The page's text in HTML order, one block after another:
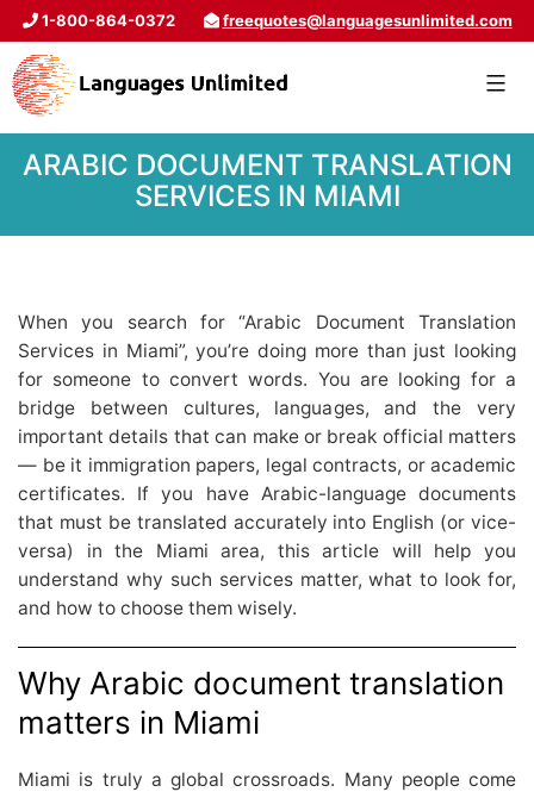
1-800-864-0372 freequotes@languagesunlimited.com
ARABIC DOCUMENT TRANSLATION
SERVICES IN MIAMI
When you search for “Arabic Document Translation
Services in Miami”, you’re doing more than just looking
for someone to convert words. You are looking for a
bridge between cultures, languages, and the very
important details that can make or break official matters
— be it immigration papers, legal contracts, or academic
certificates. If you have Arabic-language documents
that must be translated accurately into English (or vice-
versa) in the Miami area, this article will help you
understand why such services matter, what to look for,
and how to choose them wisely.
Why Arabic document translation
matters in Miami
Miami is truly a global crossroads. Many people come